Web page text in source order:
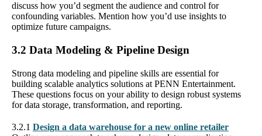
discuss how you’d segment the audience and control for
confounding variables. Mention how you’d use insights to
optimize future campaigns.
3.2 Data Modeling & Pipeline Design
Strong data modeling and pipeline skills are essential for
building scalable analytics solutions at PENN Entertainment.
These questions focus on your ability to design robust systems
for data storage, transformation, and reporting.
3.2.1 Design a data warehouse for a new online retailer